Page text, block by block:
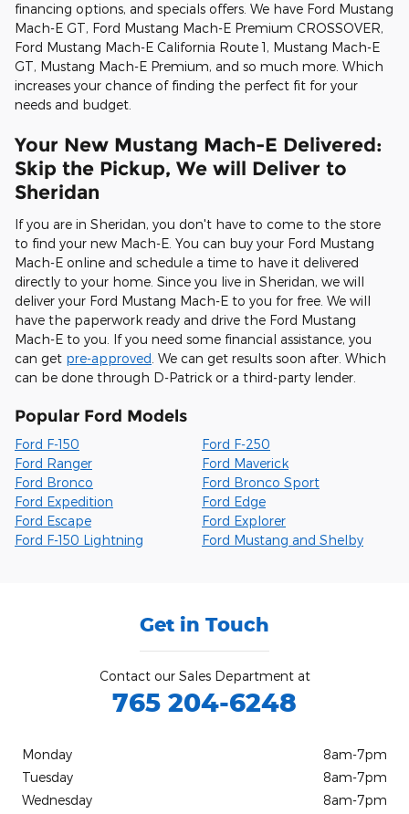
financing options, and specials offers. We have Ford Mustang
Mach-E GT, Ford Mustang Mach-E Premium CROSSOVER,
Ford Mustang Mach-E California Route 1, Mustang Mach-E
GT, Mustang Mach-E Premium, and so much more. Which
increases your chance of finding the perfect fit for your
needs and budget.
Your New Mustang Mach-E Delivered:
Skip the Pickup, We will Deliver to
Sheridan
If you are in Sheridan, you don't have to come to the store
to find your new Mach-E. You can buy your Ford Mustang
Mach-E online and schedule a time to have it delivered
directly to your home. Since you live in Sheridan, we will
deliver your Ford Mustang Mach-E to you for free. We will
have the paperwork ready and drive the Ford Mustang
Mach-E to you. If you need some financial assistance, you
can get pre-approved . We can get results soon after. Which
can be done through D-Patrick or a third-party lender.
Popular Ford Models
Ford F-150
Ford F-250
Ford Ranger
Ford Maverick
Ford Bronco
Ford Bronco Sport
Ford Expedition
Ford Edge
Ford Escape
Ford Explorer
Ford F-150 Lightning
Ford Mustang and Shelby
Get in Touch
Contact our Sales Department at
765 204-6248
Monday
8am-7pm
Tuesday
8am-7pm
Wednesday
8am-7pm